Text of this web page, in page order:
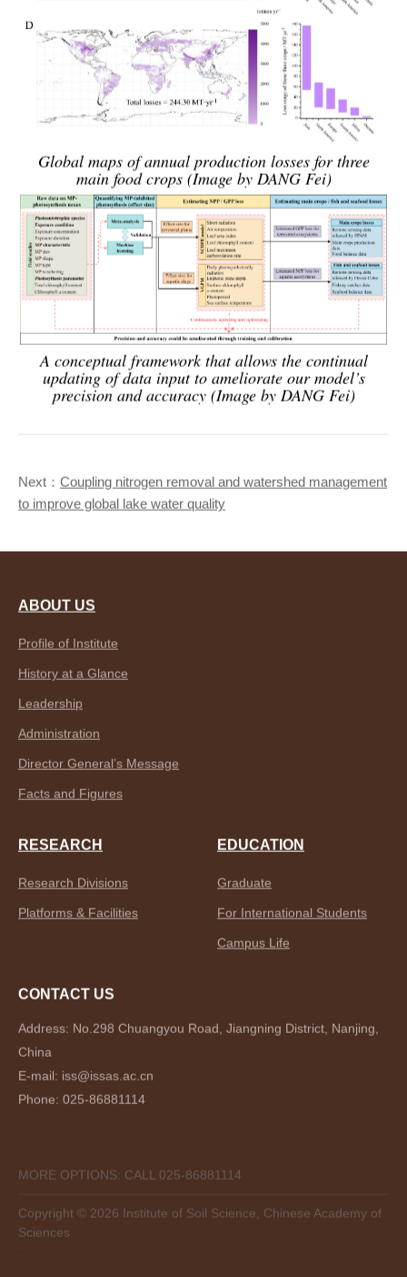
Global maps of annual production losses for three
main food crops (Image by DANG Fei)
A conceptual framework that allows the continual
updating of data input to ameliorate our model’s
precision and accuracy (Image by DANG Fei)
Next： Coupling nitrogen removal and watershed management
to improve global lake water quality
ABOUT US
Profile of Institute
History at a Glance
Leadership
Administration
Director General’s Message
Facts and Figures
RESEARCH
Research Divisions
Platforms & Facilities
EDUCATION
Graduate
For International Students
Campus Life
CONTACT US
Address: No.298 Chuangyou Road, Jiangning District, Nanjing,
China
E-mail: iss@issas.ac.cn
Phone: 025-86881114
MORE OPTIONS: CALL 025-86881114
Copyright © 2026 Institute of Soil Science, Chinese Academy of
Sciences